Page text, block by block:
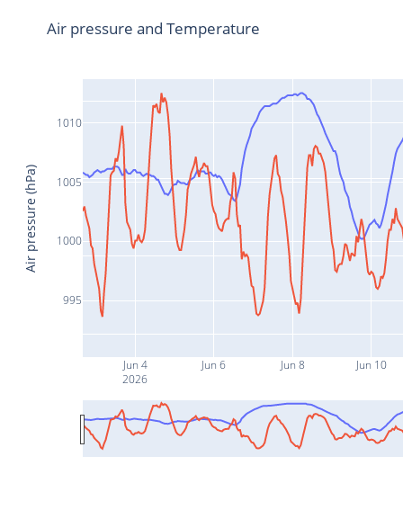
Jun 4
2026
Jun 6 Jun 8 Jun 10
995
1000
1005
1010
Air pressure and Temperature
Air pressure (hPa)